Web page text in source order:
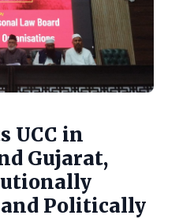
UCC in
Gujarat,
Politically